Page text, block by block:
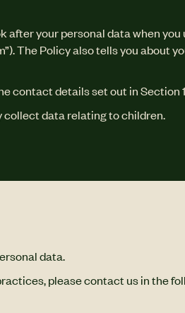
after your personal data when you
The Policy also tells you
contact details set out in Section 1
collect data relating to children.
data.
please contact us in the